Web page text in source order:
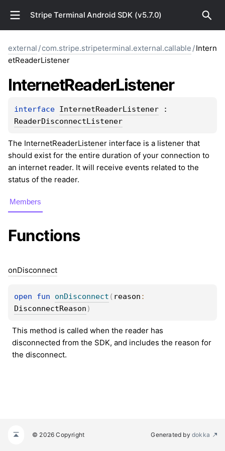
Stripe Terminal Android SDK (v5.7.0)
external /com.stripe.stripeterminal.external.callable /Intern
etReaderListener
InternetReaderListener
interface InternetReaderListener
ReaderDisconnectListener
The InternetReaderListener interface is a listener that
should exist for the entire duration of your connection to
an internet reader. It will receive events related to the
status of the reader.
Members
Functions
onDisconnect
open fun onDisconnect ( reason
DisconnectReason )
This method is called when the reader has
disconnected from the SDK, and includes the reason for
the disconnect.
© 2026 Copyright Generated by dokka